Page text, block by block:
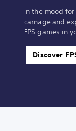
In the mood
carnage and
FPS games in
Discover